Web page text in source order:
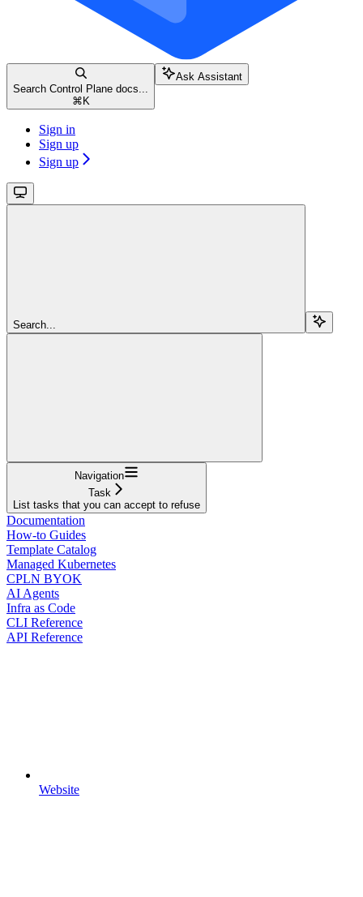
Search Control Plane docs...
⌘ K
Ask Assistant
Sign in
Sign up
Sign up
Search...
Navigation
Task
List tasks that you can accept to refuse
Documentation
How-to Guides
Template Catalog
Managed Kubernetes
CPLN BYOK
AI Agents
Infra as Code
CLI Reference
API Reference
Website